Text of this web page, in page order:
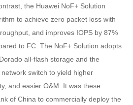
the Huawei NoF+ Solution
to achieve zero packet loss with
and improves IOPS by 87%
to FC. The NoF+ Solution adopts
all-flash storage and the
switch to yield higher
and easier O&M. It was these
of China to commercially deploy the